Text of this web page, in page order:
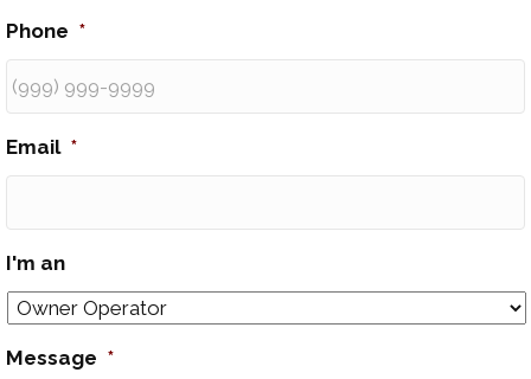
Phone *
Email *
I'm an
Message *